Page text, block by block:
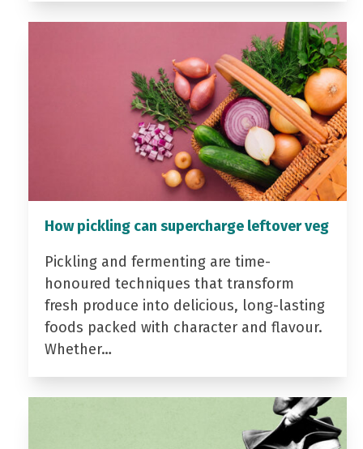
How pickling can supercharge leftover veg
Pickling and fermenting are time-
honoured techniques that transform
fresh produce into delicious, long-lasting
foods packed with character and flavour.
Whether…